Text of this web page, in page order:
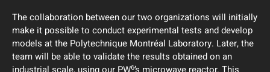
The collaboration between our two organizations will initially
make it possible to conduct experimental tests and develop
models at the Polytechnique Montréal Laboratory. Later, the
team will be able to validate the results obtained on an
6